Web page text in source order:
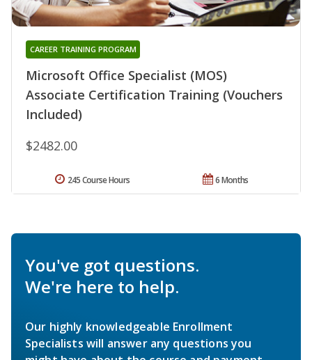
Microsoft Office Specialist (MOS)
Associate Certification Training (Vouchers
Included)
CAREER TRAINING PROGRAM
$2482.00
6 Months
245 Course Hours
You've got questions.
We're here to help.
Our highly knowledgeable Enrollment
Specialists will answer any questions you